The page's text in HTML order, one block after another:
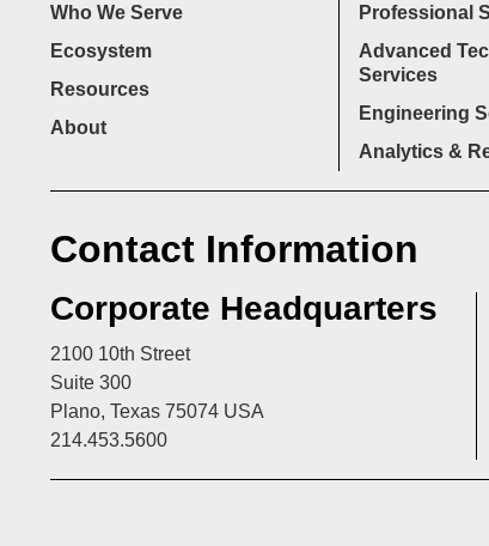
Who We Serve
Ecosystem
Resources
About
Professional
Advanced
Services
Engineering
Analytics &
Contact Information
Corporate Headquarters
2100 10th Street
Suite 300
Plano, Texas 75074 USA
214.453.5600